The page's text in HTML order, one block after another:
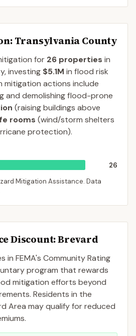
: Transylvania County
for 26 properties in
, investing $5.1M in flood risk
mitigation actions include
and demolishing flood-prone
(raising buildings above
rooms (wind/storm shelters
protection).
26
Mitigation Assistance. Data
Discount:Brevard
in FEMA's Community Rating
program that rewards
mitigation efforts beyond
Residents in the
Area may qualify for reduced